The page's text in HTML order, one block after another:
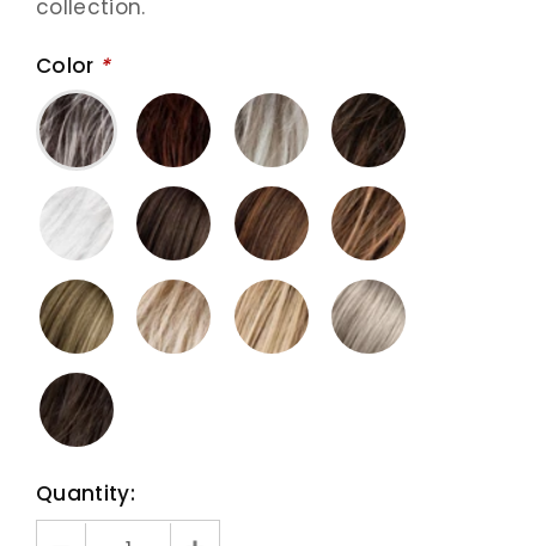
collection.
Color *
Quantity: